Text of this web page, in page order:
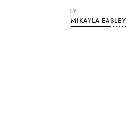
BY
MIKAYLA EASLEY